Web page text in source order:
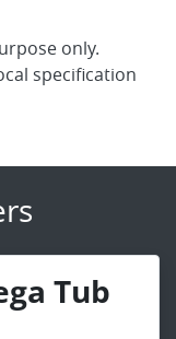
only.
specification
Tub